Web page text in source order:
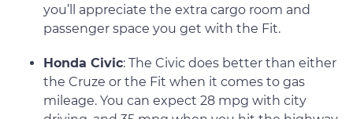
you’ll appreciate the extra cargo room and
passenger space you get with the Fit.
Honda Civic: The Civic does better than either
the Cruze or the Fit when it comes to gas
mileage. You can expect 28 mpg with city